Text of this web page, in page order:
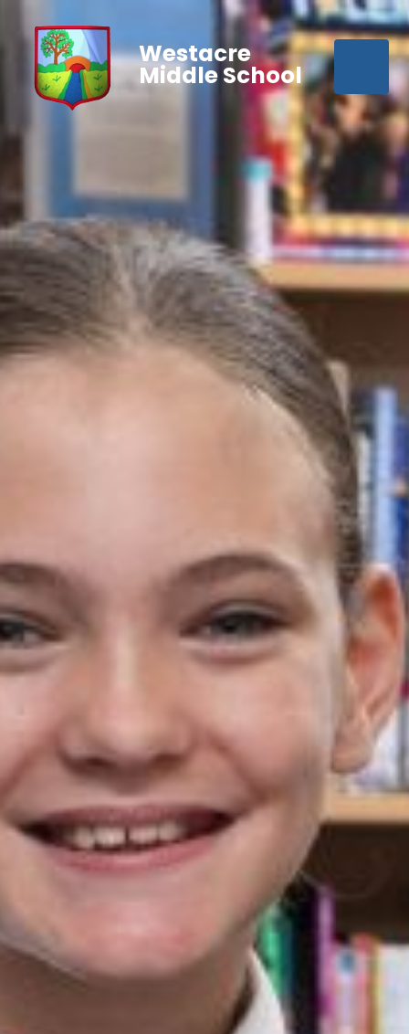
Westacre
Middle School